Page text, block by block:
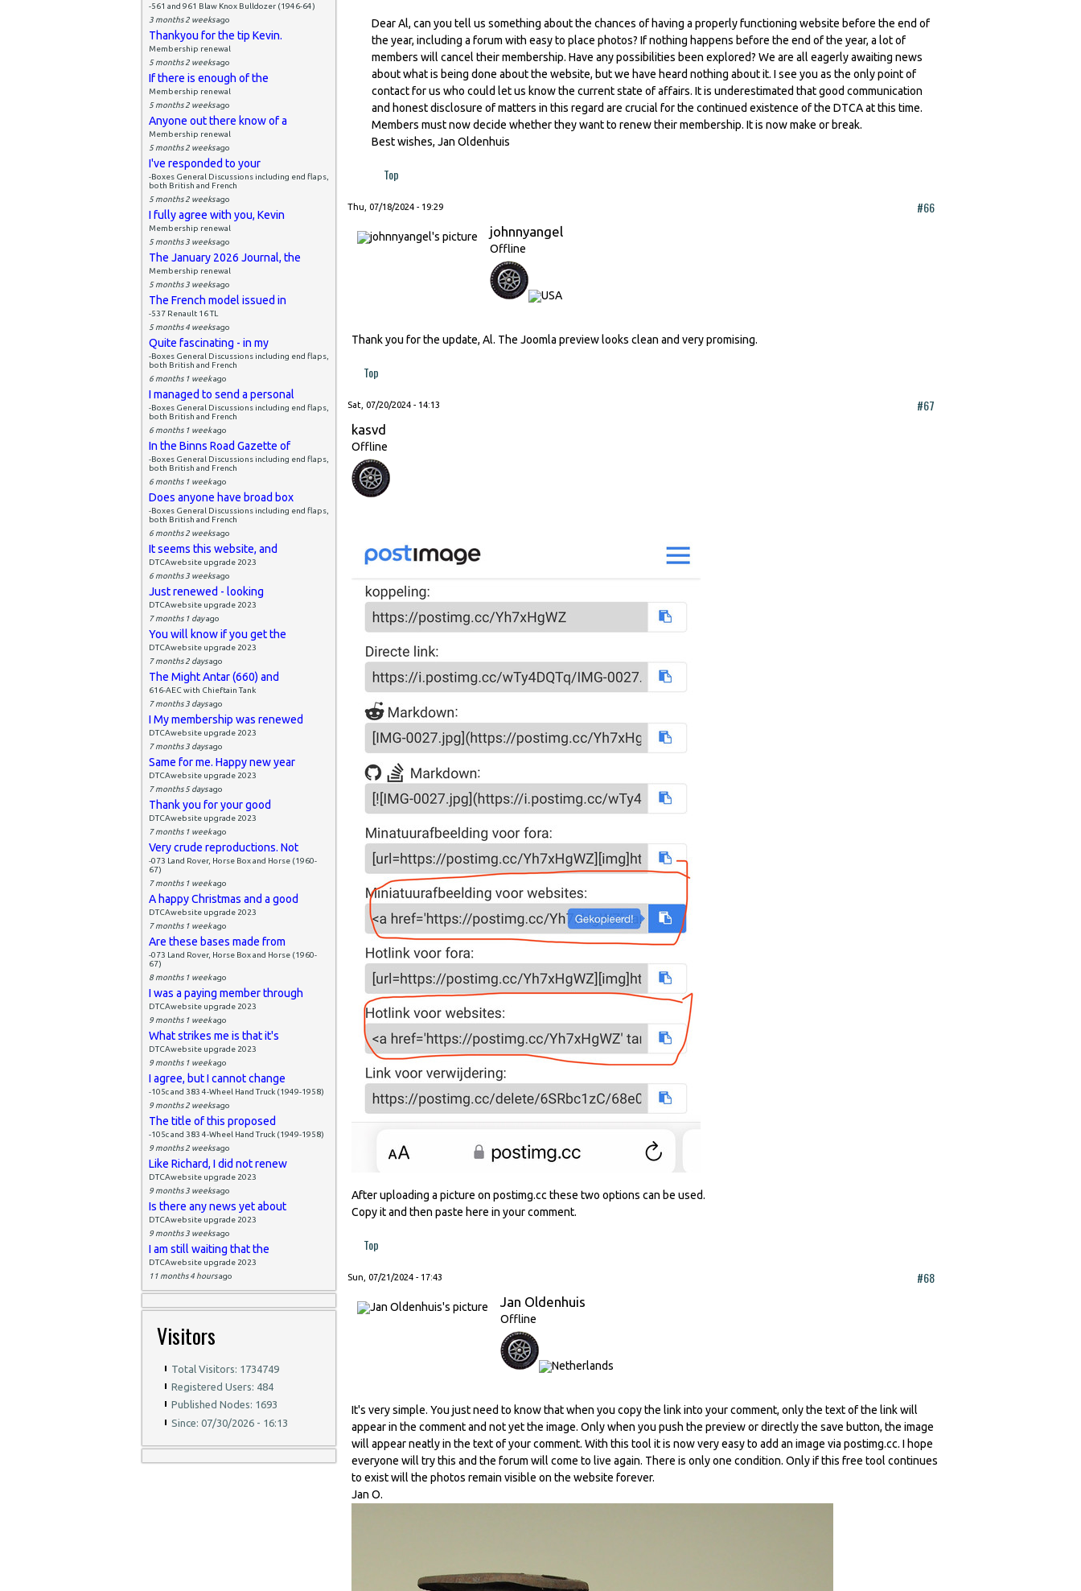
-561 and 961 Blaw Knox Bulldozer (1946-64)
3 months 2 weeksago
Thankyou for the tip Kevin.
Membership renewal
5 months 2 weeksago
If there is enough of the
Membership renewal
5 months 2 weeksago
Anyone out there know of a
Membership renewal
5 months 2 weeksago
I've responded to your
-Boxes General Discussions including end flaps,
both British and French
5 months 2 weeksago
I fully agree with you, Kevin
Membership renewal
5 months 3 weeksago
The January 2026 Journal, the
Membership renewal
5 months 3 weeksago
The French model issued in
-537 Renault 16 TL
5 months 4 weeksago
Quite fascinating - in my
-Boxes General Discussions including end flaps,
both British and French
6 months 1 weekago
I managed to send a personal
-Boxes General Discussions including end flaps,
both British and French
6 months 1 weekago
In the Binns Road Gazette of
-Boxes General Discussions including end flaps,
both British and French
6 months 1 weekago
Does anyone have broad box
-Boxes General Discussions including end flaps,
both British and French
6 months 2 weeksago
It seems this website, and
DTCAwebsite upgrade 2023
6 months 3 weeksago
Just renewed - looking
DTCAwebsite upgrade 2023
7 months 1 dayago
You will know if you get the
DTCAwebsite upgrade 2023
7 months 2 daysago
The Might Antar (660) and
616-AEC with Chieftain Tank
7 months 3 daysago
I My membership was renewed
DTCAwebsite upgrade 2023
7 months 3 daysago
Same for me. Happy new year
DTCAwebsite upgrade 2023
7 months 5 daysago
Thank you for your good
DTCAwebsite upgrade 2023
7 months 1 weekago
Very crude reproductions. Not
-073 Land Rover, Horse Box and Horse (1960-
67)
7 months 1 weekago
A happy Christmas and a good
DTCAwebsite upgrade 2023
7 months 1 weekago
Are these bases made from
-073 Land Rover, Horse Box and Horse (1960-
67)
8 months 1 weekago
I was a paying member through
DTCAwebsite upgrade 2023
9 months 1 weekago
What strikes me is that it's
DTCAwebsite upgrade 2023
9 months 1 weekago
I agree, but I cannot change
-105c and 383 4-Wheel Hand Truck (1949-1958)
9 months 2 weeksago
The title of this proposed
-105c and 383 4-Wheel Hand Truck (1949-1958)
9 months 2 weeksago
Like Richard, I did not renew
DTCAwebsite upgrade 2023
9 months 3 weeksago
Is there any news yet about
DTCAwebsite upgrade 2023
9 months 3 weeksago
I am still waiting that the
DTCAwebsite upgrade 2023
11 months 4 hoursago
Visitors
Total Visitors: 1734749
Registered Users: 484
Published Nodes: 1693
Since: 07/30/2026 - 16:13
Dear Al, can you tell us something about the chances of having a properly functioning website before the end of
the year, including a forum with easy to place photos? If nothing happens before the end of the year, a lot of
members will cancel their membership. Have any possibilities been explored? We are all eagerly awaiting news
about what is being done about the website, but we have heard nothing about it. I see you as the only point of
contact for us who could let us know the current state of affairs. It is underestimated that good communication
and honest disclosure of matters in this regard are crucial for the continued existence of the DTCA at this time.
Members must now decide whether they want to renew their membership. It is now make or break.
Best wishes, Jan Oldenhuis
Top
Thu, 07/18/2024 - 19:29 #66
johnnyangel
Offline
Thank you for the update, Al. The Joomla preview looks clean and very promising.
Top
Sat, 07/20/2024 - 14:13 #67
kasvd
Offline
After uploading a picture on postimg.cc these two options can be used.
Copy it and then paste here in your comment.
Top
Sun, 07/21/2024 - 17:43 #68
Jan Oldenhuis
Offline
It's very simple. You just need to know that when you copy the link into your comment, only the text of the link will
appear in the comment and not yet the image. Only when you push the preview or directly the save button, the image
will appear neatly in the text of your comment. With this tool it is now very easy to add an image via postimg.cc. I hope
everyone will try this and the forum will come to live again. There is only one condition. Only if this free tool continues
to exist will the photos remain visible on the website forever.
Jan O.